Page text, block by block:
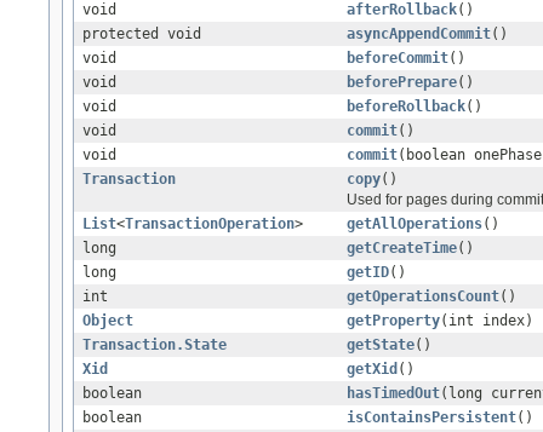
void
afterRollback()
protected void
asyncAppendCommit()
void
beforeCommit()
void
beforePrepare()
void
beforeRollback()
void
commit()
void
commit(boolean
Transaction
copy()
Used for pages during
List<TransactionOperation> getAllOperations()
long
getCreateTime()
long
getID()
int
getOperationsCount()
Object
getProperty(int index)
Transaction.State
getState()
Xid
getXid ()
boolean
hasTimedOut(long
boolean
isContainsPersistent()